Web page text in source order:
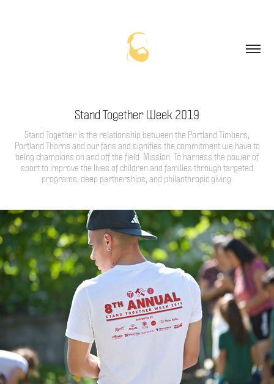
Stand Together Week 2019
Stand Together is the relationship between the Portland Timbers,
Portland Thorns and our fans and signifies the commitment we have to
being champions on and off the field. Mission: To harness the power of
sport to improve the lives of children and families through targeted
programs, deep partnerships, and philanthropic giving.